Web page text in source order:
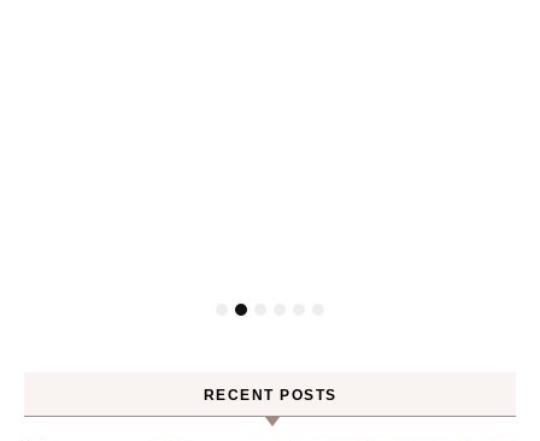
RECENT POSTS